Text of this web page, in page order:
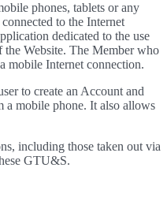
phones, tablets or any
to the Internet
dedicated to the use
the Website. The Member who
mobile Internet connection.
to create an Account and
a mobile phone. It also allows
including those taken out via
GTU&S.